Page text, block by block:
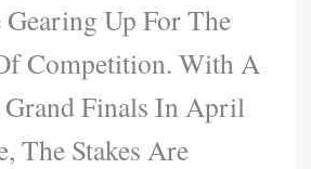
Up For The
Competition. With A
Finals In April
The Stakes Are